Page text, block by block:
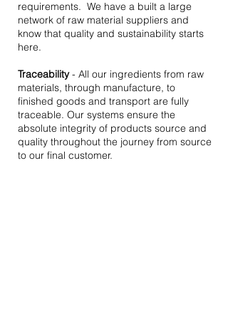
requirements. We have a built a large
network of raw material suppliers and
know that quality and sustainability starts
here.
Traceability- All our ingredients from raw
materials, through manufacture, to
finished goods and transport are fully
traceable. Our systems ensure the
absolute integrity of products source and
quality throughout the journey from source
to our final customer.